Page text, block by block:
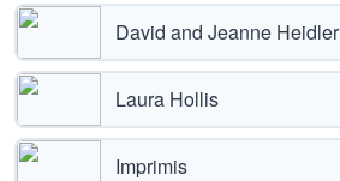
David and Jeanne Heidler
Laura Hollis
Imprimis